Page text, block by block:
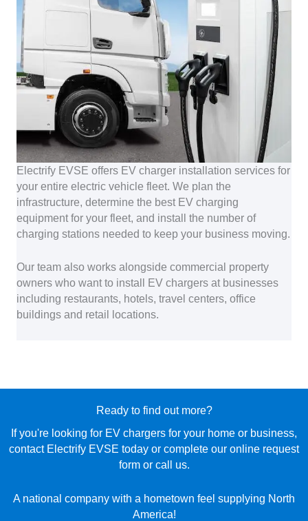
Electrify EVSE offers EV charger installation services for
your entire electric vehicle fleet. We plan the
infrastructure, determine the best EV charging
equipment for your fleet, and install the number of
charging stations needed to keep your business moving.
Our team also works alongside commercial property
owners who want to install EV chargers at businesses
including restaurants, hotels, travel centers, office
buildings and retail locations.
Ready to find out more?
If you're looking for EV chargers for your home or business,
contact Electrify EVSE today or complete our online request
form or call us.
A national company with a hometown feel supplying North
America!